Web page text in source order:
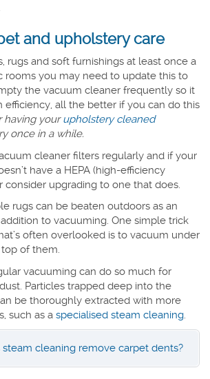
and upholstery care
rugs and soft furnishings at least once a
rooms you may need to update this to
the vacuum cleaner frequently so it
efficiency, all the better if you can do this
having yourupholstery cleaned
once in a while.
cleaner filters regularly and if your
have a HEPA (high-efficiency
consider upgrading to one that does.
rugs can be beaten outdoors as an
to vacuuming. One simple trick
often overlooked is to vacuum under
top of them.
vacuuming can do so much for
Particles trapped deep into the
be thoroughly extracted with more
such as a specialised steam cleaning
steam cleaning remove carpet dents?